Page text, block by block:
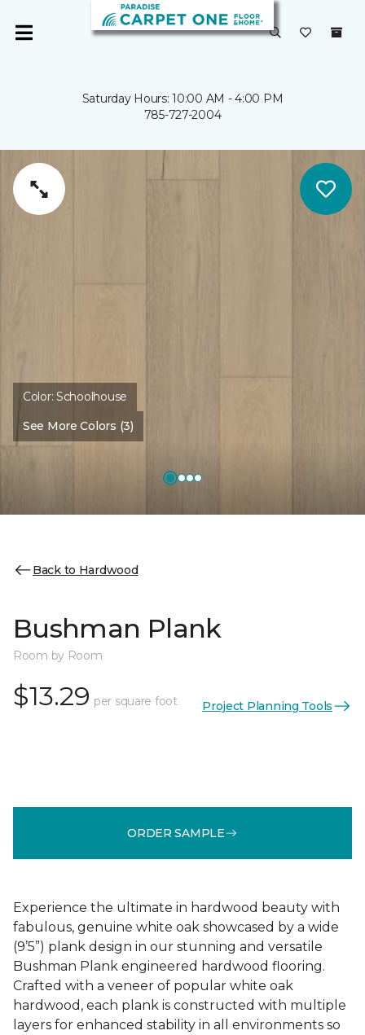
Saturday Hours: 10:00 AM - 4:00 PM
785-727-2004
Color:Schoolhouse
See More Colors (3)
Back to Hardwood
Bushman Plank
Room by Room
$13.29 per square foot Project Planning Tools
ORDER SAMPLE
Experience the ultimate in hardwood beauty with
fabulous, genuine white oak showcased by a wide
(9’5”) plank design in our stunning and versatile
Bushman Plank engineered hardwood flooring.
Crafted with a veneer of popular white oak
hardwood, each plank is constructed with multiple
layers for enhanced stability in all environments so